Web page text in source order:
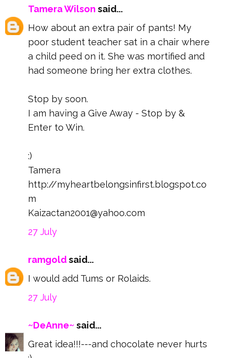
Tamera Wilson said...
How about an extra pair of pants! My
poor student teacher sat in a chair where
a child peed on it. She was mortified and
had someone bring her extra clothes.
Stop by soon.
I am having a Give Away - Stop by &
Enter to Win.
:)
Tamera
http://myheartbelongsinfirst.blogspot.co
m
Kaizactan2001@yahoo.com
27 July
ramgoldsaid...
I would add Tums or Rolaids.
27 July
~DeAnne~said...
Great idea!!!---and chocolate never hurts